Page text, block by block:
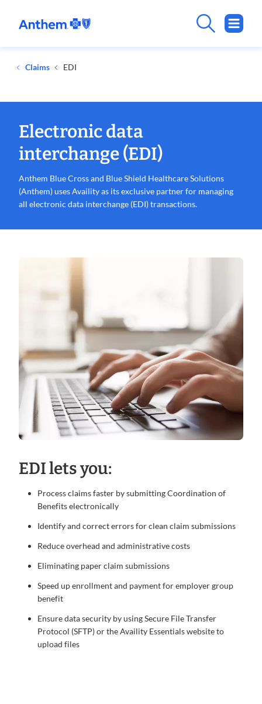
Opens
window
Claims EDI
Electronic data
interchange (EDI)
Anthem Blue Cross and Blue Shield Healthcare Solutions
(Anthem) uses Availity as its exclusive partner for managing
all electronic data interchange (EDI) transactions.
EDI lets you:
Process claims faster by submitting Coordination of
Benefits electronically
Identify and correct errors for clean claim submissions
Reduce overhead and administrative costs
Eliminating paper claim submissions
Speed up enrollment and payment for employer group
benefit
Ensure data security by using Secure File Transfer
Protocol (SFTP) or the Availity Essentials website to
upload files